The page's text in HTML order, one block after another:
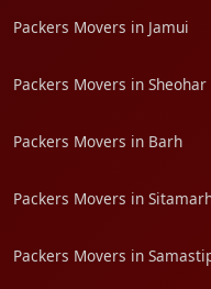
Packers Movers in Jamui
Packers Movers in Sheohar
Packers Movers in Barh
Packers Movers in
Packers Movers in